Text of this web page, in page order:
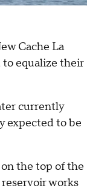
Cache La
to equalize their
currently
expected to be
the top of the
works